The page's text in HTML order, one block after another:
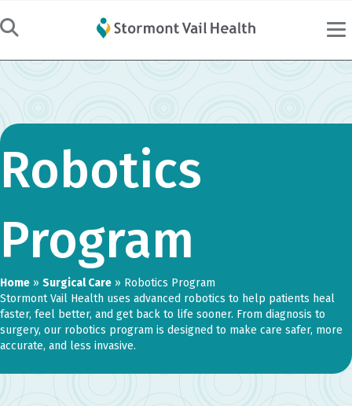
Robotics
Program
Home » Surgical Care » Robotics Program
Stormont Vail Health uses advanced robotics to help patients heal
faster, feel better, and get back to life sooner. From diagnosis to
surgery, our robotics program is designed to make care safer, more
accurate, and less invasive.